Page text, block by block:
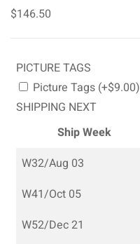
$146.50
PICTURE TAGS
Picture Tags (+$9.00)
SHIPPING NEXT
Ship Week
W32/Aug 03
W41/Oct 05
W52/Dec 21